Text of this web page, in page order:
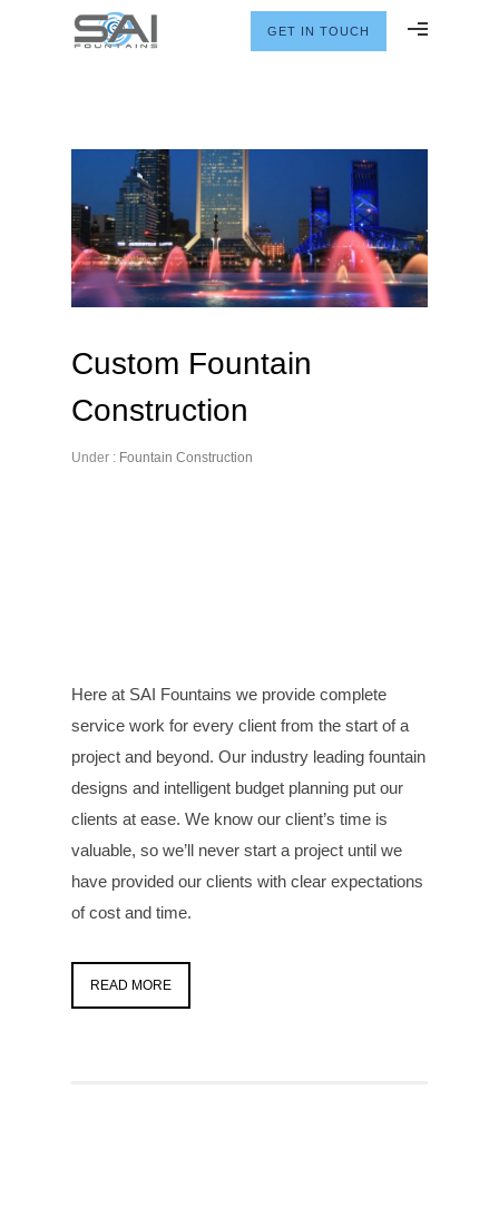
GET IN TOUCH
Custom Fountain
Construction
Under : Fountain Construction
Here at SAI Fountains we provide complete
service work for every client from the start of a
project and beyond. Our industry leading fountain
designs and intelligent budget planning put our
clients at ease. We know our client’s time is
valuable, so we’ll never start a project until we
have provided our clients with clear expectations
of cost and time.
READ MORE